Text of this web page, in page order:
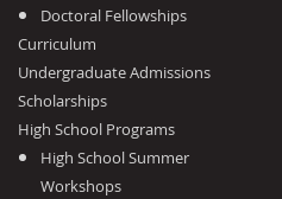
Doctoral Fellowships
Curriculum
Undergraduate Admissions
Scholarships
High School Programs
High School Summer
Workshops